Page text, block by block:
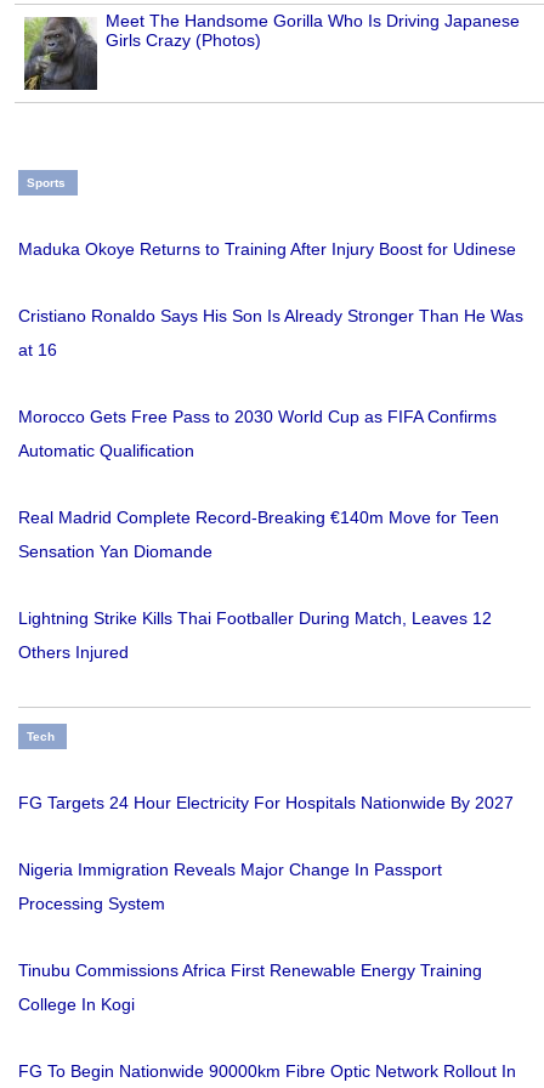
Meet The Handsome Gorilla Who Is Driving Japanese
Girls Crazy (Photos)
Sports
Maduka Okoye Returns to Training After Injury Boost for Udinese
Cristiano Ronaldo Says His Son Is Already Stronger Than He Was
at 16
Morocco Gets Free Pass to 2030 World Cup as FIFA Confirms
Automatic Qualification
Real Madrid Complete Record-Breaking €140m Move for Teen
Sensation Yan Diomande
Lightning Strike Kills Thai Footballer During Match, Leaves 12
Others Injured
Tech
FG Targets 24 Hour Electricity For Hospitals Nationwide By 2027
Nigeria Immigration Reveals Major Change In Passport
Processing System
Tinubu Commissions Africa First Renewable Energy Training
College In Kogi
FG To Begin Nationwide 90000km Fibre Optic Network Rollout In